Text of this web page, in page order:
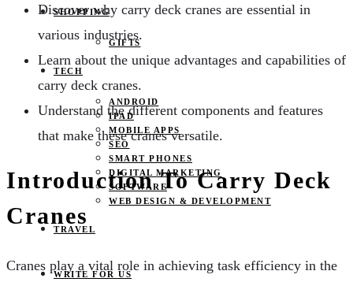
SHOPPING
GIFTS
TECH
ANDROID
IPAD
MOBILE APPS
SEO
SMART PHONES
DIGITAL MARKETING
SOFTWARE
WEB DESIGN & DEVELOPMENT
TRAVEL
WRITE FOR US
Discover why carry deck cranes are essential in
various industries.
Learn about the unique advantages and capabilities of
carry deck cranes.
Understand the different components and features
that make these cranes versatile.
Introduction To Carry Deck
Cranes
Cranes play a vital role in achieving task efficiency in the